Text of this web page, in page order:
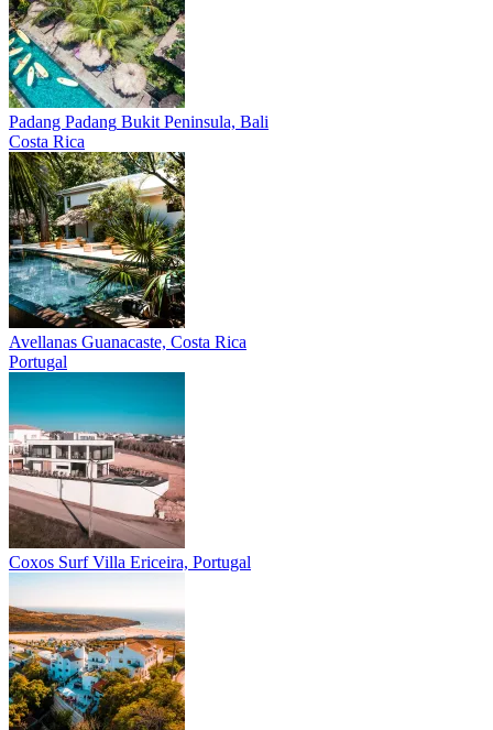
Padang Padang Bukit Peninsula, Bali
Costa Rica
Avellanas Guanacaste, Costa Rica
Portugal
Coxos Surf Villa Ericeira, Portugal